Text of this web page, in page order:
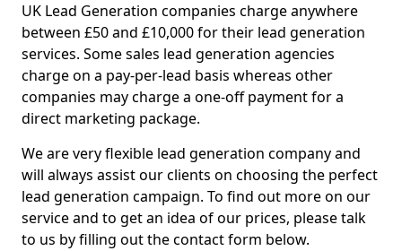
UK Lead Generation companies charge anywhere
between £50 and £10,000 for their lead generation
services. Some sales lead generation agencies
charge on a pay-per-lead basis whereas other
companies may charge a one-off payment for a
direct marketing package.
We are very flexible lead generation company and
will always assist our clients on choosing the perfect
lead generation campaign. To find out more on our
service and to get an idea of our prices, please talk
to us by filling out the contact form below.